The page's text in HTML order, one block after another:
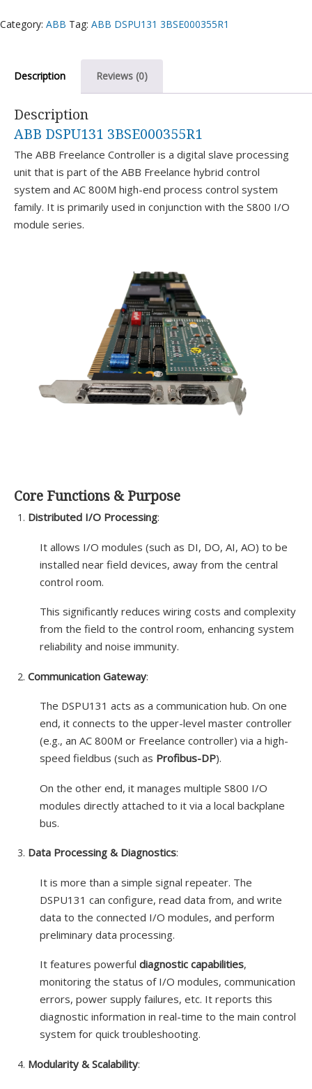
Category: ABB Tag: ABB DSPU131 3BSE000355R1
Description Reviews (0)
Description
ABB DSPU131 3BSE000355R1
The ABB Freelance Controller is a digital slave processing
unit that is part of the ABB Freelance hybrid control
system and AC 800M high-end process control system
family. It is primarily used in conjunction with the S800 I/O
module series.
Core Functions & Purpose
Distributed I/O Processing:
It allows I/O modules (such as DI, DO, AI, AO) to be
installed near field devices, away from the central
control room.
This significantly reduces wiring costs and complexity
from the field to the control room, enhancing system
reliability and noise immunity.
Communication Gateway:
The DSPU131 acts as a communication hub. On one
end, it connects to the upper-level master controller
(e.g., an AC 800M or Freelance controller) via a high-
speed fieldbus (such as Profibus-DP).
On the other end, it manages multiple S800 I/O
modules directly attached to it via a local backplane
bus.
Data Processing & Diagnostics:
It is more than a simple signal repeater. The
DSPU131 can configure, read data from, and write
data to the connected I/O modules, and perform
preliminary data processing.
It features powerfuldiagnostic capabilities,
monitoring the status of I/O modules, communication
errors, power supply failures, etc. It reports this
diagnostic information in real-time to the main control
system for quick troubleshooting.
Modularity & Scalability: